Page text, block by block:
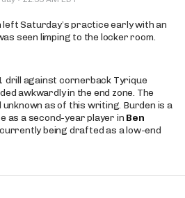
left Saturday’s practice early with an
seen limping to the locker room.
drill against cornerback Tyrique
awkwardly in the end zone. The
as of this writing. Burden is a
as a second-year player in Ben
being drafted as a low-end